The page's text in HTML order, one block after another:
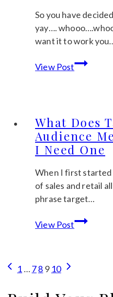
So you have
yay….
want it to work
View PostIs
or
Bad?
Let’s
Find
Out
What Does
Audience
I Need One
When I first
of sales and retail
phrase target…
View PostWhat
Page
navigation
Previous
1 …78 9 10 Next